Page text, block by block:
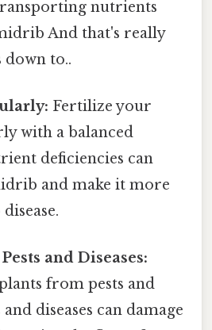
nutrients
And that's really
down to..
Fertilize your
with a balanced
deficiencies can
and make it more
and Diseases:
from pests and
and diseases can damage